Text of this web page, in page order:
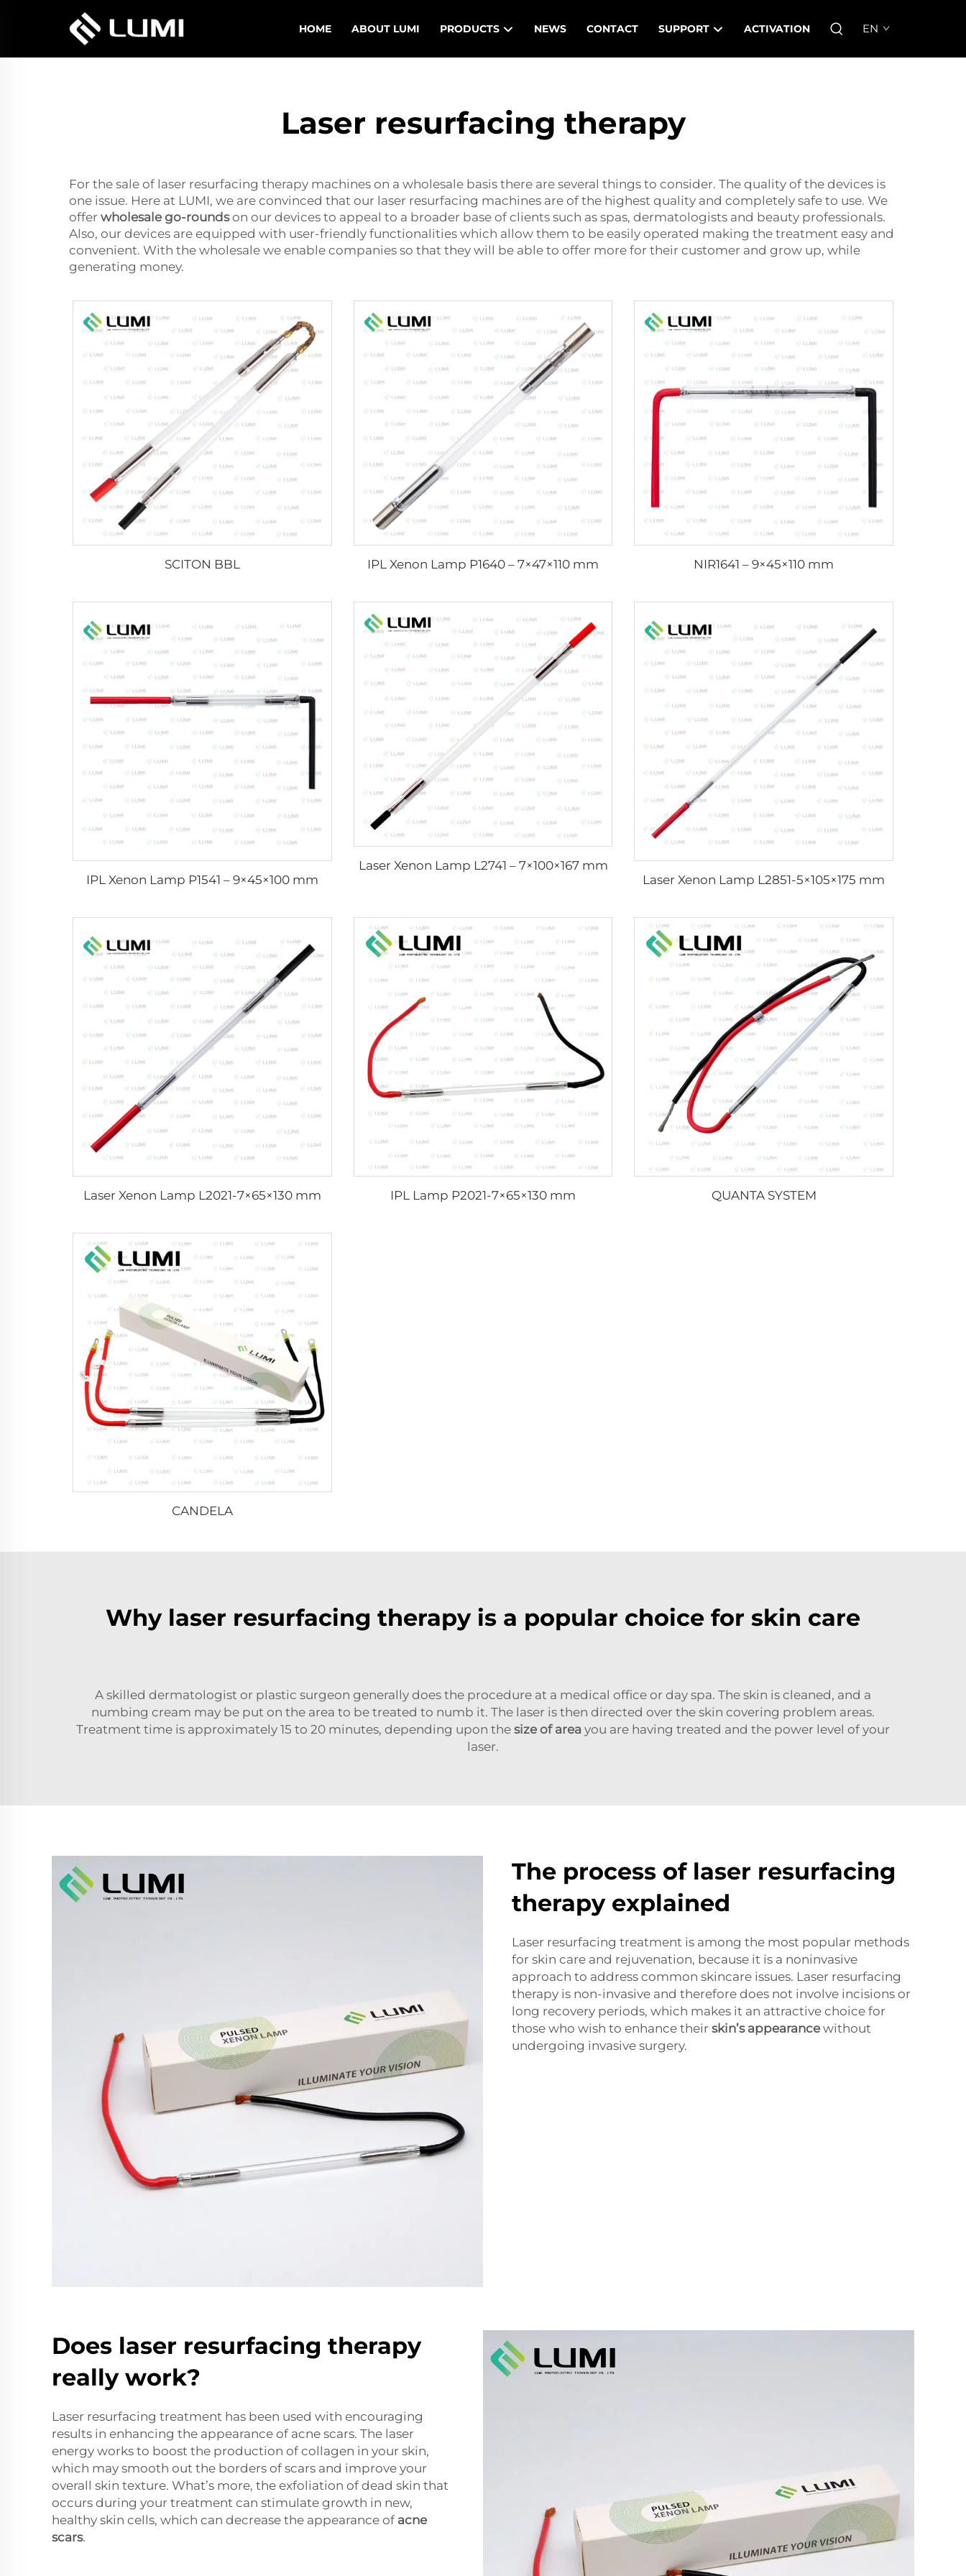
HOME ABOUT LUMI PRODUCTS NEWS CONTACT SUPPORT ACTIVATION EN
Laser resurfacing therapy
For the sale of laser resurfacing therapy machines on a wholesale basis there are several things to consider. The quality of the devices is
one issue. Here at LUMI, we are convinced that our laser resurfacing machines are of the highest quality and completely safe to use. We
offer wholesale go-roundson our devices to appeal to a broader base of clients such as spas, dermatologists and beauty professionals.
Also, our devices are equipped with user-friendly functionalities which allow them to be easily operated making the treatment easy and
convenient. With the wholesale we enable companies so that they will be able to offer more for their customer and grow up, while
generating money.
SCITON BBL IPL Xenon Lamp P1640 – 7×47×110 mm NIR1641 – 9×45×110 mm
IPL Xenon Lamp P1541 – 9×45×100 mm
Laser Xenon Lamp L2741 – 7×100×167 mm
Laser Xenon Lamp L2851-5×105×175 mm
Laser Xenon Lamp L2021-7×65×130 mm IPL Lamp P2021-7×65×130 mm QUANTA SYSTEM
CANDELA
Why laser resurfacing therapy is a popular choice for skin care
A skilled dermatologist or plastic surgeon generally does the procedure at a medical office or day spa. The skin is cleaned, and a
numbing cream may be put on the area to be treated to numb it. The laser is then directed over the skin covering problem areas.
Treatment time is approximately 15 to 20 minutes, depending upon the size of area you are having treated and the power level of your
laser.
The process of laser resurfacing
therapy explained
Laser resurfacing treatment is among the most popular methods
for skin care and rejuvenation, because it is a noninvasive
approach to address common skincare issues. Laser resurfacing
therapy is non-invasive and therefore does not involve incisions or
long recovery periods, which makes it an attractive choice for
those who wish to enhance their skin’s appearancewithout
undergoing invasive surgery.
Does laser resurfacing therapy
really work?
Laser resurfacing treatment has been used with encouraging
results in enhancing the appearance of acne scars. The laser
energy works to boost the production of collagen in your skin,
which may smooth out the borders of scars and improve your
overall skin texture. What’s more, the exfoliation of dead skin that
occurs during your treatment can stimulate growth in new,
healthy skin cells, which can decrease the appearance of acne
scars.